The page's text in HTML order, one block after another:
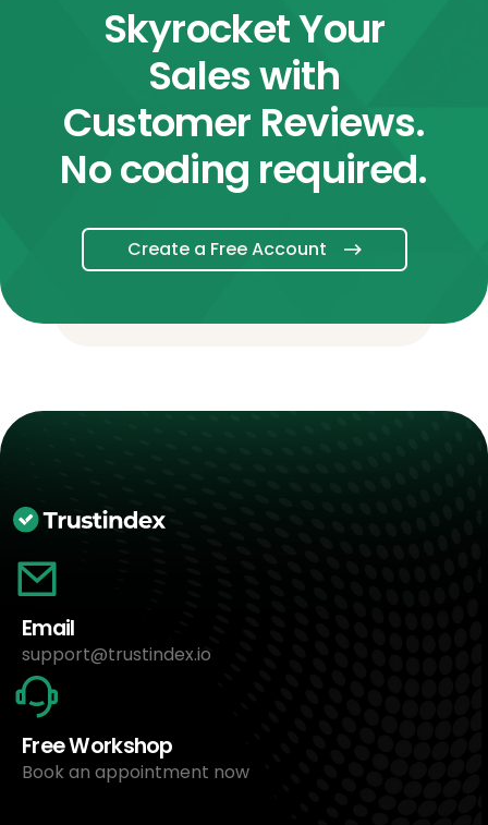
Skyrocket Your
Sales with
Customer Reviews.
No coding required.
Create a Free Account
Email
support@trustindex.io
Free Workshop
Book an appointment now